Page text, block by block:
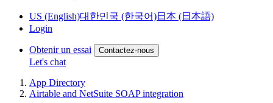
US (English)대한민국 (한국어)日本 (日本語)
Login
Obtenir un essai Contactez-nous
Let's chat
App Directory
Airtable and NetSuite SOAP integration